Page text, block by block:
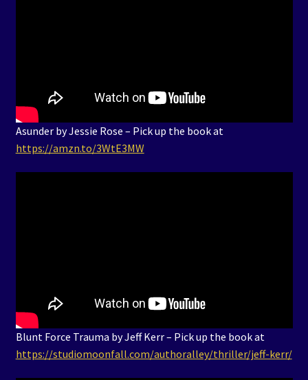
Asunder by Jessie Rose – Pick up the book at
https://amzn.to/3WtE3MW
Blunt Force Trauma by Jeff Kerr – Pick up the book at
https://studiomoonfall.com/authoralley/thriller/jeff-kerr/